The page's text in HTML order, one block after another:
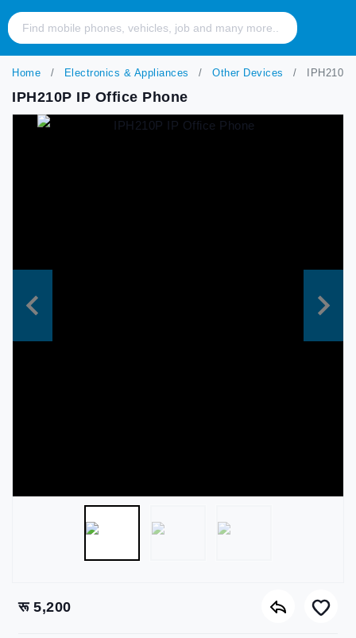
Home Electronics & Appliances Other Devices
IPH210P IP Office Phone
रू 5,200